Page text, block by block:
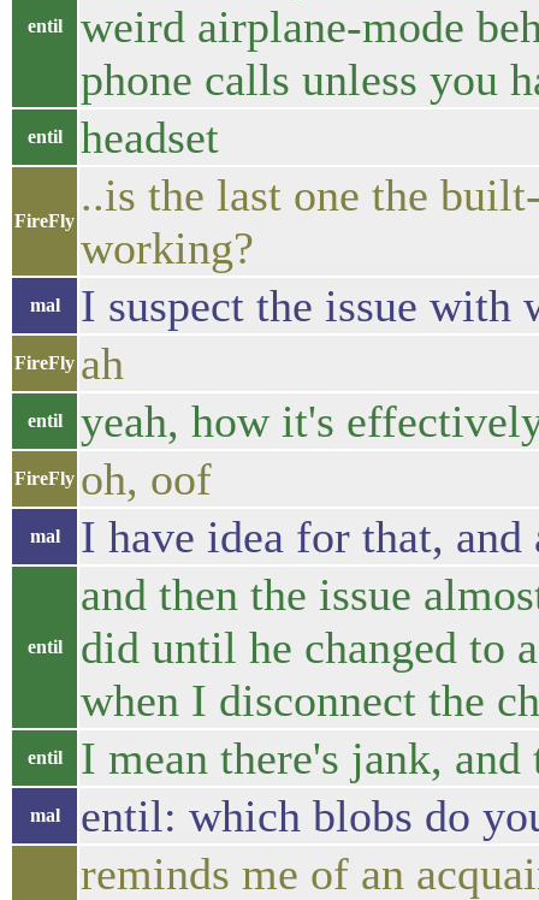
entil
weird airplane-mode
phone calls unless you
entil headset
FireFly
..is the last one the
working?
mal I suspect the issue with
FireFly ah
entil yeah, how it's
FireFly oh, oof
mal I have idea for that,
entil
and then the issue
did until he changed to
when I disconnect the
entil I mean there's jank,
mal entil: which blobs do
reminds me of an